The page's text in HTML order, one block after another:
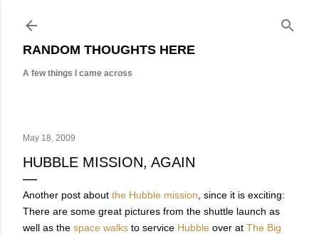
RANDOM THOUGHTS HERE
A few things I came across
May 18, 2009
HUBBLE MISSION, AGAIN
Another post about the Hubble mission , since it is exciting:
There are some great pictures from the shuttle launch as
well as the space walks to service Hubble over at The Big